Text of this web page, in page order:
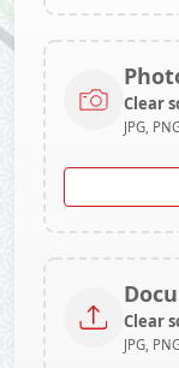
Clear
JPG,
Clear
JPG,